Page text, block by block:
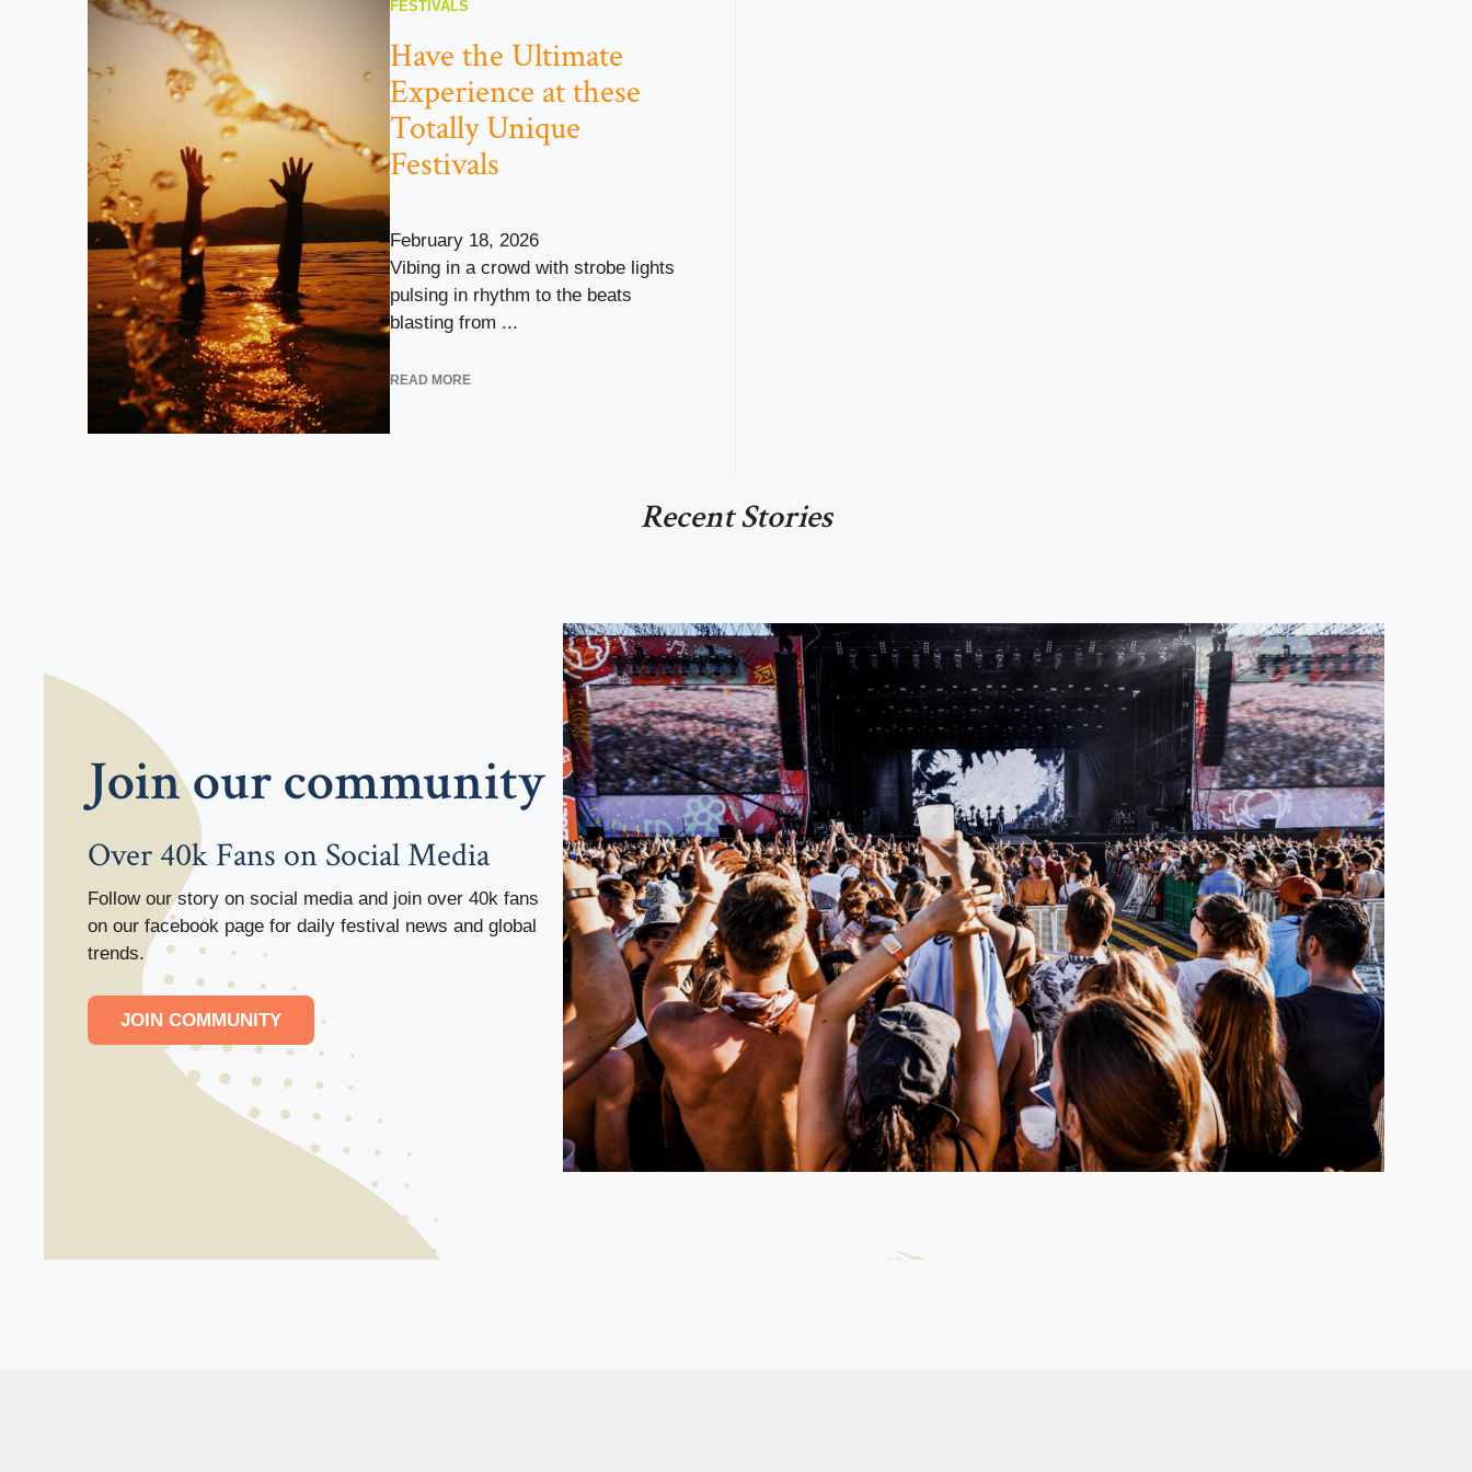
FESTIVALS
Have the Ultimate
Experience at these
Totally Unique
Festivals
February 18, 2026
Vibing in a crowd with strobe lights
pulsing in rhythm to the beats
blasting from ...
READ MORE
Recent Stories
Join our community
Over 40k Fans on Social Media
Follow our story on social media and join over 40k fans
on our facebook page for daily festival news and global
trends.
JOIN COMMUNITY